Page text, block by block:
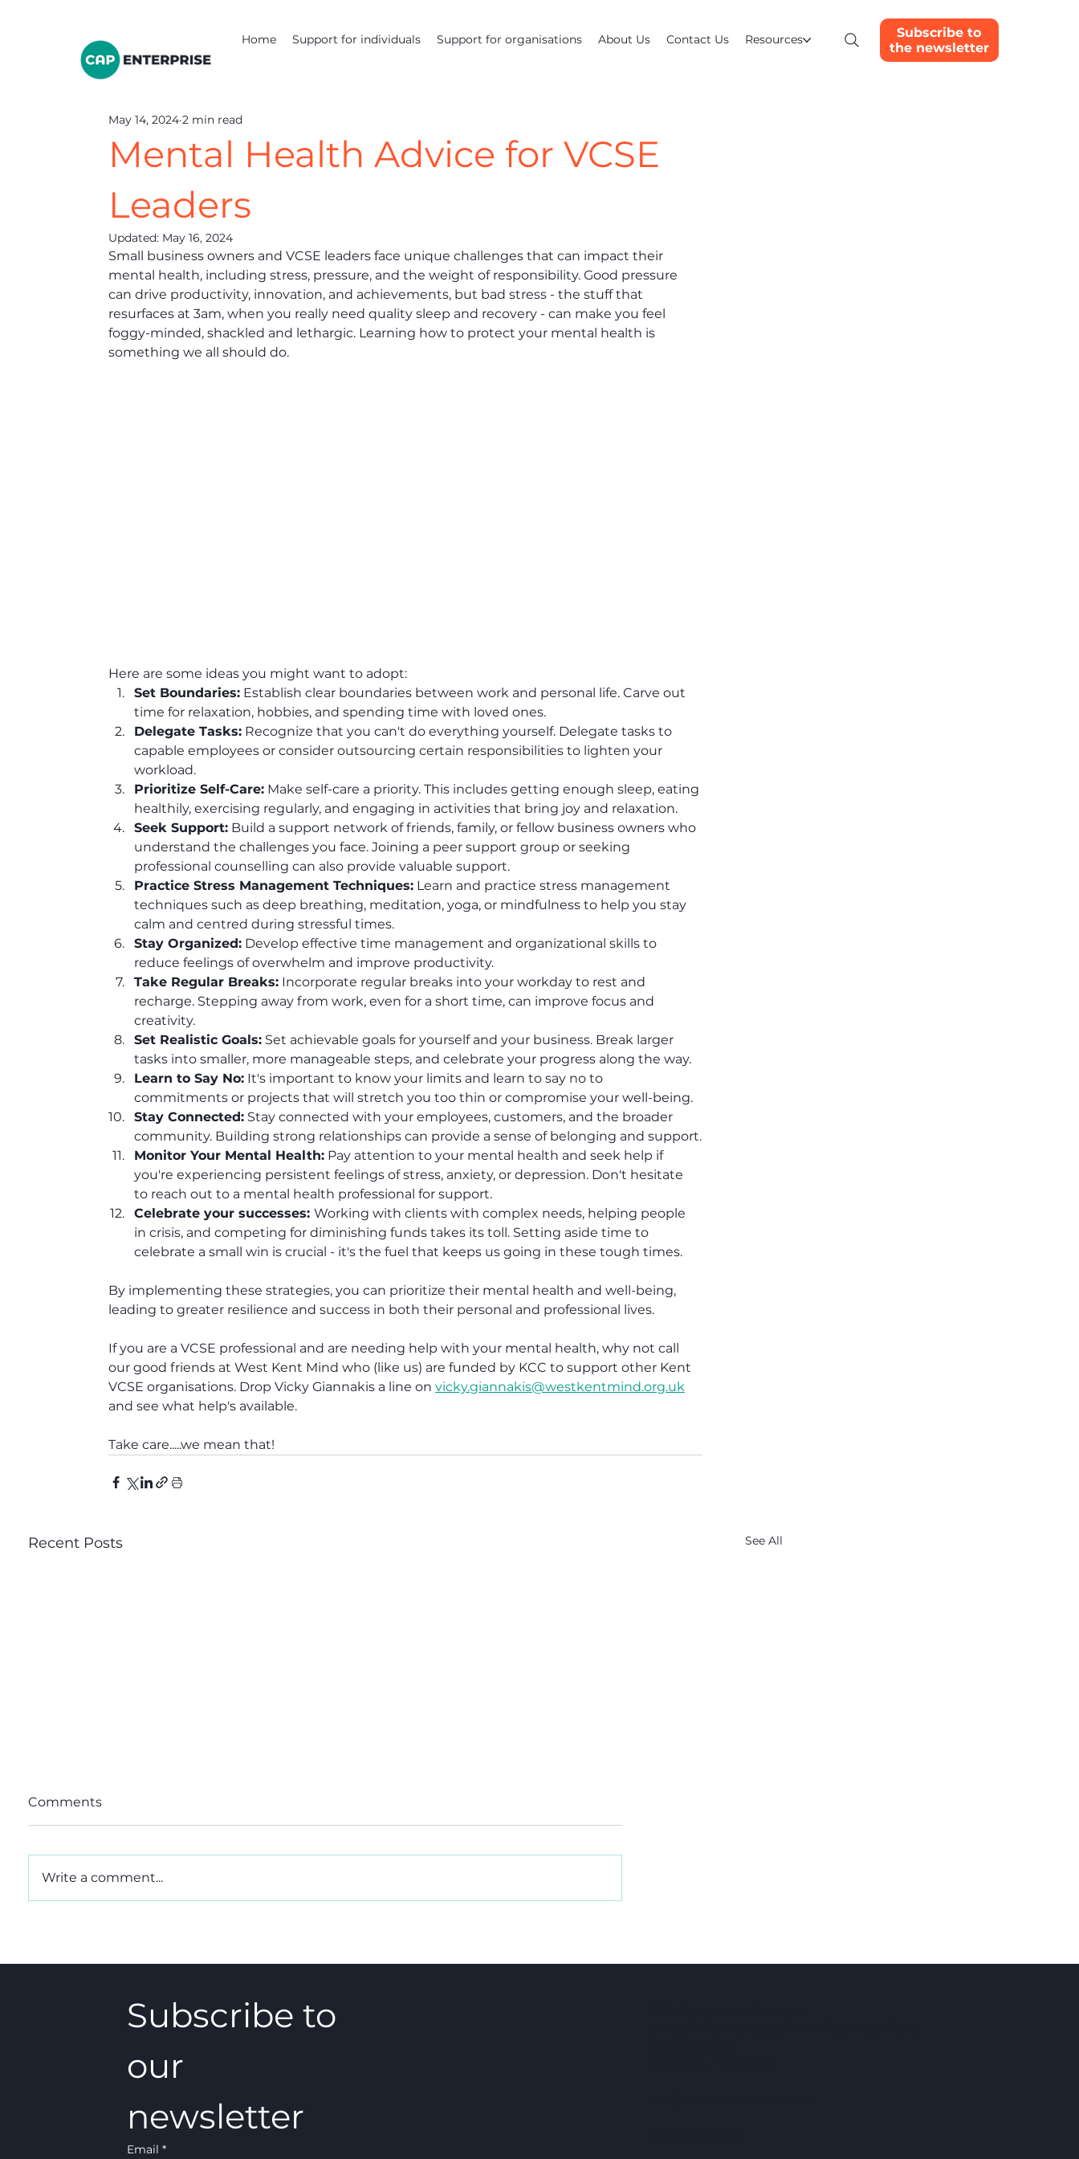
Subscribe to
the newsletter
Home Support for individuals Support for organisations About Us Contact Us Resources
Mental Health Advice for VCSE
Leaders
May 14, 2024 2 min read
Updated: May 16, 2024
Small business owners and VCSE leaders face unique challenges that can impact their
mental health, including stress, pressure, and the weight of responsibility. Good pressure
can drive productivity, innovation, and achievements, but bad stress - the stuff that
resurfaces at 3am, when you really need quality sleep and recovery - can make you feel
foggy-minded, shackled and lethargic. Learning how to protect your mental health is
something we all should do.
Here are some ideas you might want to adopt:
Set Boundaries: Establish clear boundaries between work and personal life. Carve out
time for relaxation, hobbies, and spending time with loved ones.
Delegate Tasks: Recognize that you can't do everything yourself. Delegate tasks to
capable employees or consider outsourcing certain responsibilities to lighten your
workload.
Prioritize Self-Care: Make self-care a priority. This includes getting enough sleep, eating
healthily, exercising regularly, and engaging in activities that bring joy and relaxation.
Seek Support: Build a support network of friends, family, or fellow business owners who
understand the challenges you face. Joining a peer support group or seeking
professional counselling can also provide valuable support.
Practice Stress Management Techniques: Learn and practice stress management
techniques such as deep breathing, meditation, yoga, or mindfulness to help you stay
calm and centred during stressful times.
Stay Organized: Develop effective time management and organizational skills to
reduce feelings of overwhelm and improve productivity.
Take Regular Breaks: Incorporate regular breaks into your workday to rest and
recharge. Stepping away from work, even for a short time, can improve focus and
creativity.
Set Realistic Goals: Set achievable goals for yourself and your business. Break larger
tasks into smaller, more manageable steps, and celebrate your progress along the way.
Learn to Say No: It's important to know your limits and learn to say no to
commitments or projects that will stretch you too thin or compromise your well-being.
Stay Connected: Stay connected with your employees, customers, and the broader
community. Building strong relationships can provide a sense of belonging and support.
Monitor Your Mental Health: Pay attention to your mental health and seek help if
you're experiencing persistent feelings of stress, anxiety, or depression. Don't hesitate
to reach out to a mental health professional for support.
Celebrate your successes: Working with clients with complex needs, helping people
in crisis, and competing for diminishing funds takes its toll. Setting aside time to
celebrate a small win is crucial - it's the fuel that keeps us going in these tough times.
By implementing these strategies, you can prioritize their mental health and well-being,
leading to greater resilience and success in both their personal and professional lives.
If you are a VCSE professional and are needing help with your mental health, why not call
our good friends at West Kent Mind who (like us) are funded by KCC to support other Kent
VCSE organisations. Drop Vicky Giannakis a line on vicky.giannakis@westkentmind.org.uk
and see what help's available.
Take care.....we mean that!
Recent Posts See All
choice
Comments
Write a comment...
Subscribe to
our
newsletter
Email *